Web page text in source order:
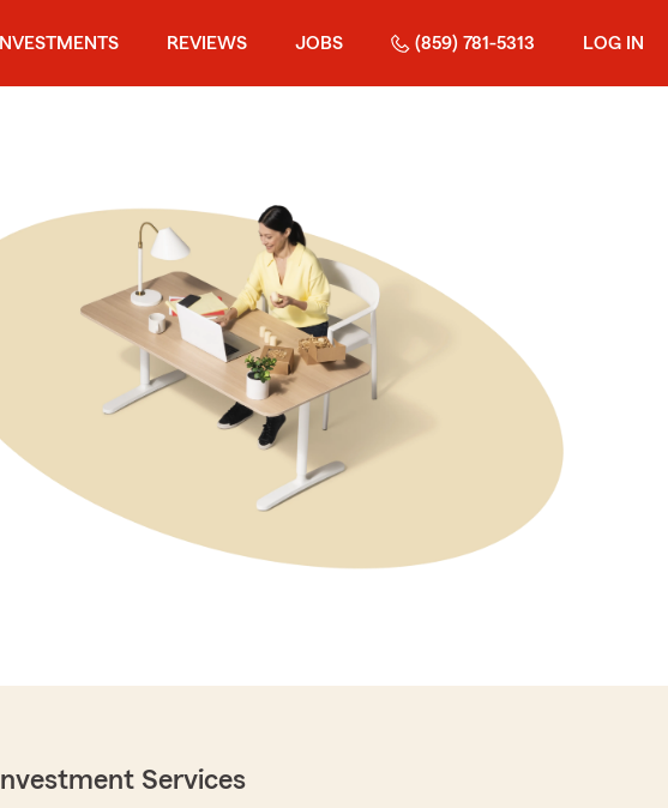
INVESTMENTS REVIEWS JOBS (859) 781-5313 LOG IN
Investment Services